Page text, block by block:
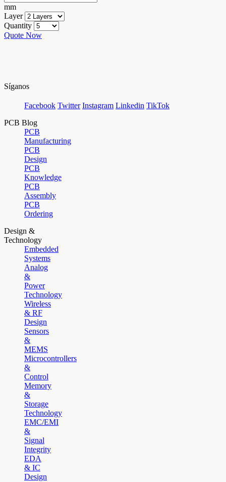
mm
Layer
Quantity
Quote Now
Síganos
Facebook Twitter Instagram Linkedin TikTok
PCB Blog
PCB
Manufacturing
PCB
Design
PCB
Knowledge
PCB
Assembly
PCB
Ordering
Design &
Technology
Embedded
Systems
Analog
&
Power
Technology
Wireless
& RF
Design
Sensors
&
MEMS
Microcontrollers
&
Control
Memory
&
Storage
Technology
EMC/EMI
&
Signal
Integrity
EDA
& IC
Design